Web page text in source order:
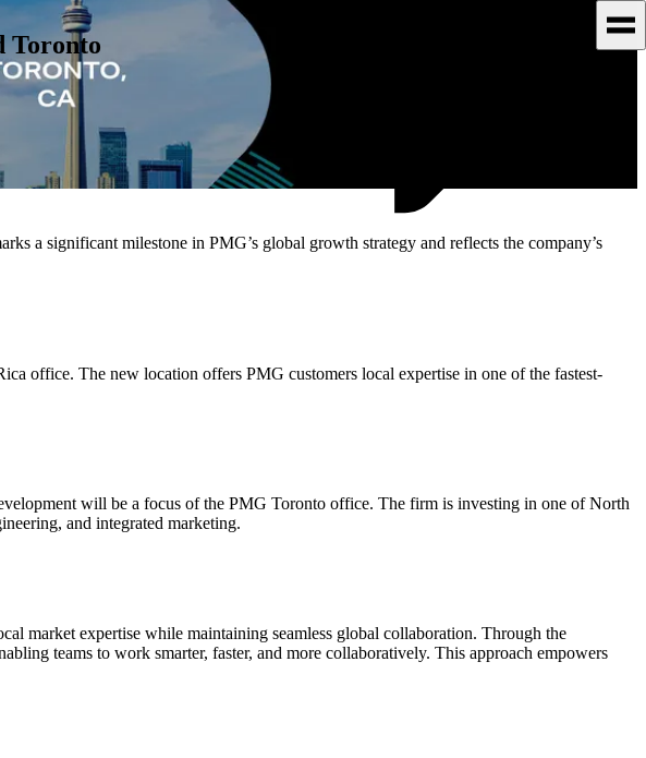
Toronto
a significant milestone in PMG’s global growth strategy and reflects the company’s
office. The new location offers PMG customers local expertise in one of the fastest-
will be a focus of the PMG Toronto office. The firm is investing in one of North
and integrated marketing.
market expertise while maintaining seamless global collaboration. Through the
teams to work smarter, faster, and more collaboratively. This approach empowers